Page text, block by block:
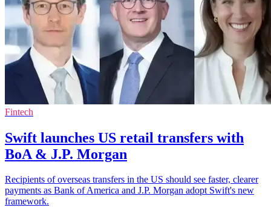
Fintech
Swift launches US retail transfers with
BoA & J.P. Morgan
Recipients of overseas transfers in the US should see faster, clearer
payments as Bank of America and J.P. Morgan adopt Swift's new
framework.